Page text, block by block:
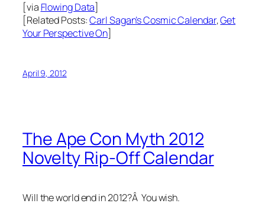
[via Flowing Data]
[Related Posts:Carl Sagan’s Cosmic Calendar,Get
Your Perspective On]
April 9, 2012
The Ape Con Myth 2012
Novelty Rip-Off Calendar
Will the world end in 2012?Â You wish.